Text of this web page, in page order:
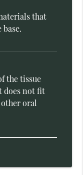
that
the tissue
does not fit
oral